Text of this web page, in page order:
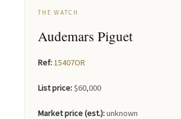
THE WATCH
Audemars Piguet
Ref:15407OR
List price:$60,000
Market price (est.):unknown